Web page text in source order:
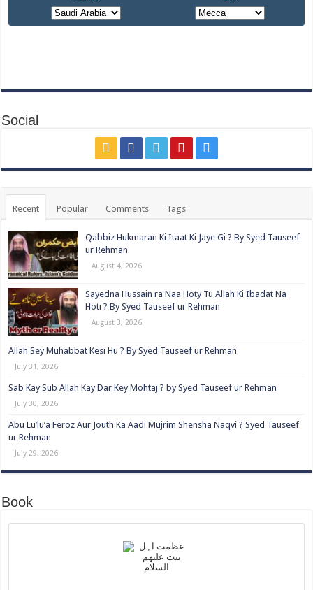
Social
Recent Popular Comments Tags
Qabbiz Hukmaran Ki Itaat Ki Jaye Gi ? By Syed Tauseef
ur Rehman
August 4, 2026
Sayedna Hussain ra Naa Hoty Tu Allah Ki Ibadat Na
Hoti ? By Syed Tauseef ur Rehman
August 3, 2026
Allah Sey Muhabbat Kesi Hu ? By Syed Tauseef ur Rehman
July 31, 2026
Sab Kay Sub Allah Kay Dar Key Mohtaj ? by Syed Tauseef ur Rehman
July 30, 2026
Abu Lu’lu’a Feroz Aur Jouth Ka Aadi Mujrim Shensha Naqvi ٖ? Syed Tauseef
ur Rehman
July 29, 2026
Book